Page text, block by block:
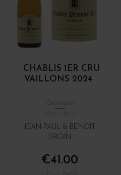
CHABLIS 1ER CRU
VAILLONS 2024
White Wine
JEAN-PAUL & BENOÎT
DROIN
€41.00